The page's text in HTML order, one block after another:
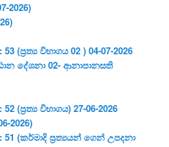
2026)
විභාගය 02 ) 04-07-2026
දේශනා 02- ආනාපානසති
විභාගය) 27-06-2026
2026)
(කර්මාදි ප්‍ර‍ත්‍යයන් ගෙන් උපදනා